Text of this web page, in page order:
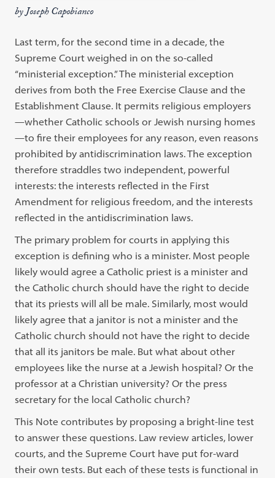
by Joseph Capobianco
Last term, for the second time in a decade, the
Supreme Court weighed in on the so-called
“ministerial exception.” The ministerial exception
derives from both the Free Exercise Clause and the
Establishment Clause. It permits religious employers
—whether Catholic schools or Jewish nursing homes
—to fire their employees for any reason, even reasons
prohibited by antidiscrimination laws. The exception
therefore straddles two independent, powerful
interests: the interests reflected in the First
Amendment for religious freedom, and the interests
reflected in the antidiscrimination laws.
The primary problem for courts in applying this
exception is defining who is a minister. Most people
likely would agree a Catholic priest is a minister and
the Catholic church should have the right to decide
that its priests will all be male. Similarly, most would
likely agree that a janitor is not a minister and the
Catholic church should not have the right to decide
that all its janitors be male. But what about other
employees like the nurse at a Jewish hospital? Or the
professor at a Christian university? Or the press
secretary for the local Catholic church?
This Note contributes by proposing a bright-line test
to answer these questions. Law review articles, lower
courts, and the Supreme Court have put for-ward
their own tests. But each of these tests is functional in